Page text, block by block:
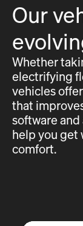
Our
Whether
electrifying
vehicles
that
software
help you get
comfort.